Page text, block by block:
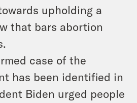
upholding a
that bars abortion
case of the
has been identified in
Biden urged people